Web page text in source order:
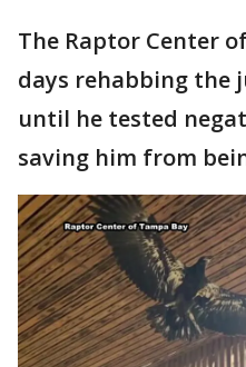
The Raptor Center
days rehabbing the
until he tested
saving him from